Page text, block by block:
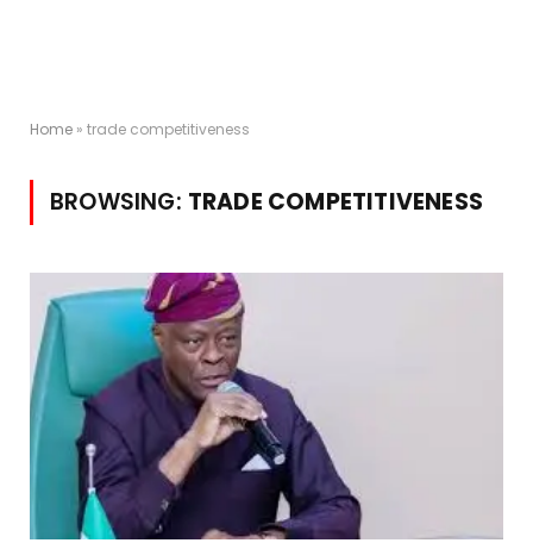
Home » trade competitiveness
BROWSING: TRADE COMPETITIVENESS